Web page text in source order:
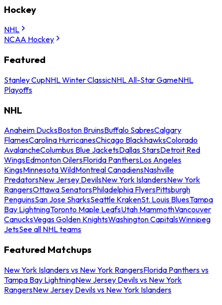
Hockey
NHL
NCAA Hockey
Featured
Stanley CupNHL Winter ClassicNHL All-Star GameNHL
Playoffs
NHL
Anaheim DucksBoston BruinsBuffalo SabresCalgary
FlamesCarolina HurricanesChicago BlackhawksColorado
AvalancheColumbus Blue JacketsDallas StarsDetroit Red
WingsEdmonton OilersFlorida PanthersLos Angeles
KingsMinnesota WildMontreal CanadiensNashville
PredatorsNew Jersey DevilsNew York IslandersNew York
RangersOttawa SenatorsPhiladelphia FlyersPittsburgh
PenguinsSan Jose SharksSeattle KrakenSt. Louis BluesTampa
Bay LightningToronto Maple LeafsUtah MammothVancouver
CanucksVegas Golden KnightsWashington CapitalsWinnipeg
JetsSee all NHL teams
Featured Matchups
New York Islanders vs New York RangersFlorida Panthers vs
Tampa Bay LightningNew Jersey Devils vs New York
RangersNew Jersey Devils vs New York Islanders